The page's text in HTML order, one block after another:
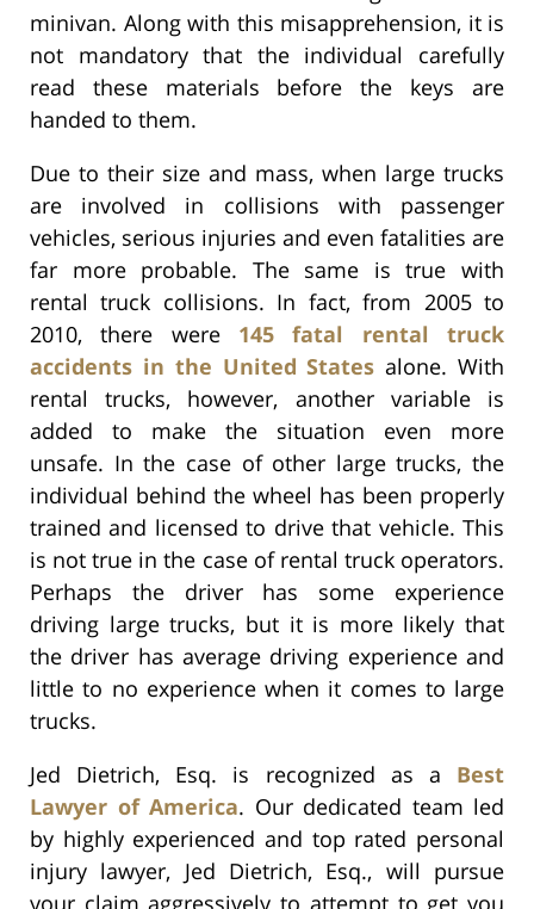
minivan. Along with this misapprehension, it is
not mandatory that the individual carefully
read these materials before the keys are
handed to them.
Due to their size and mass, when large trucks
are involved in collisions with passenger
vehicles, serious injuries and even fatalities are
far more probable. The same is true with
rental truck collisions. In fact, from 2005 to
2010, there were 145 fatal rental truck
accidents in the United States alone. With
rental trucks, however, another variable is
added to make the situation even more
unsafe. In the case of other large trucks, the
individual behind the wheel has been properly
trained and licensed to drive that vehicle. This
is not true in the case of rental truck operators.
Perhaps the driver has some experience
driving large trucks, but it is more likely that
the driver has average driving experience and
little to no experience when it comes to large
trucks.
Jed Dietrich, Esq. is recognized as a Best
Lawyer of America. Our dedicated team led
by highly experienced and top rated personal
injury lawyer, Jed Dietrich, Esq., will pursue
your claim aggressively to attempt to get you